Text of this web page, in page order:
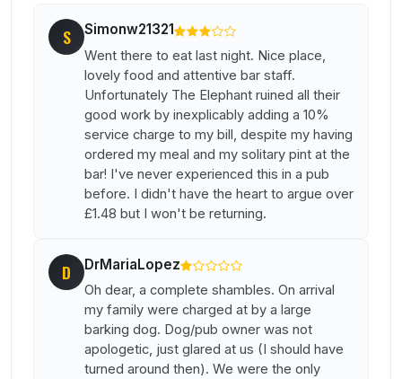
S Simonw21321
Went there to eat last night. Nice place,
lovely food and attentive bar staff.
Unfortunately The Elephant ruined all their
good work by inexplicably adding a 10%
service charge to my bill, despite my having
ordered my meal and my solitary pint at the
bar! I've never experienced this in a pub
before. I didn't have the heart to argue over
£1.48 but I won't be returning.
D DrMariaLopez
Oh dear, a complete shambles. On arrival
my family were charged at by a large
barking dog. Dog/pub owner was not
apologetic, just glared at us (I should have
turned around then). We were the only